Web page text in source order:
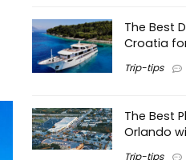
The Best
Croatia
Trip-tips
The Best
Orlando
Trip-tips